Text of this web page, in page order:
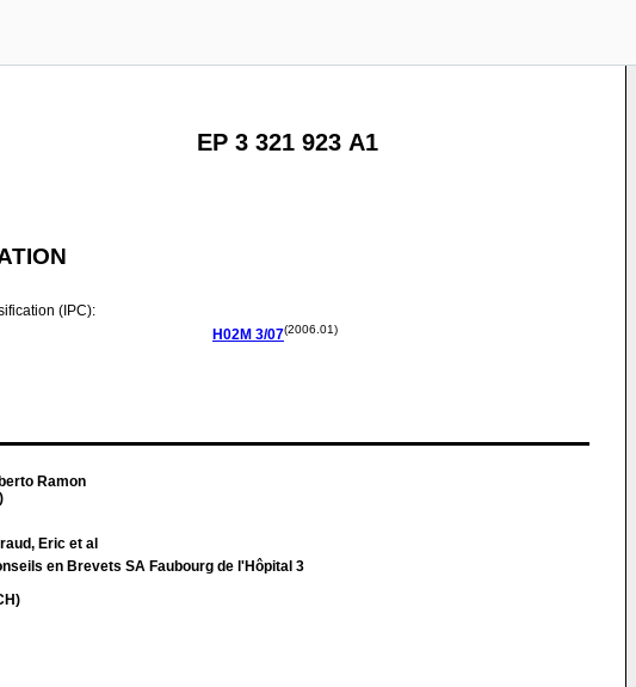
EP 3 321 923 A1
(IPC):
H02M 3/07(2006.01)
Ramon
Eric et al
en Brevets SA Faubourg de l'Hôpital 3